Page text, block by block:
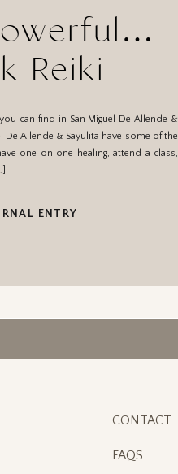
ENTRY
can find in San Miguel De Allende &
De Allende & Sayulita have some of the
one on one healing, attend a class,
Reiki
CONTACT
FAQS